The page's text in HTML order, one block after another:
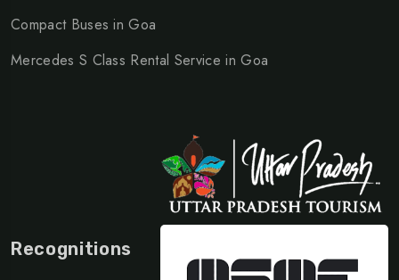
Compact Buses in Goa
Mercedes S Class Rental Service in Goa
Recognitions